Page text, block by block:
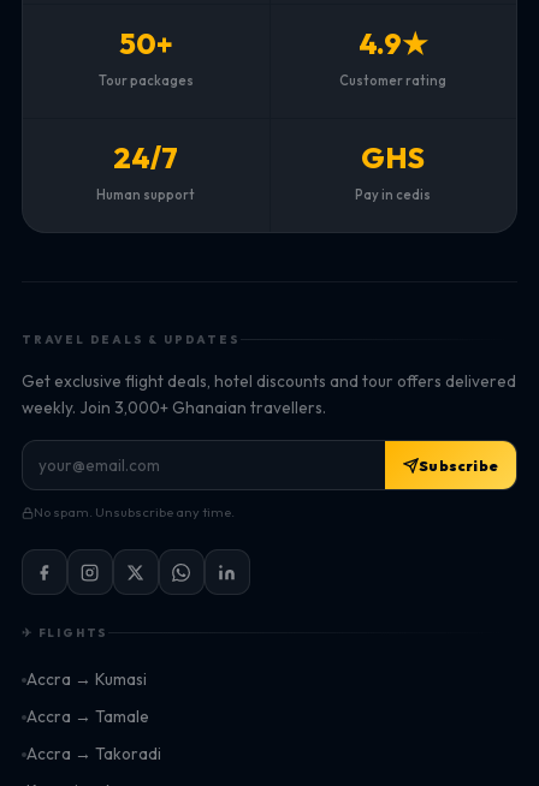
50+
Tour packages
4.9★
Customer rating
24/7
Human support
GHS
Pay in cedis
TRAVEL DEALS & UPDATES
Get exclusive flight deals, hotel discounts and tour offers delivered
weekly. Join 3,000+ Ghanaian travellers.
Subscribe
No spam. Unsubscribe any time.
✈ FLIGHTS
Accra → Kumasi
Accra → Tamale
Accra → Takoradi